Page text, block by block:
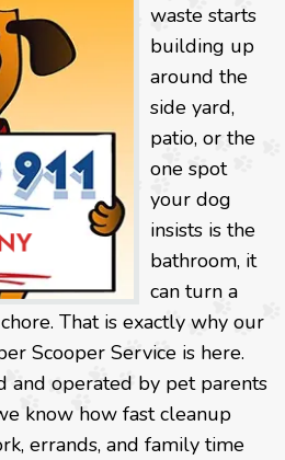
waste starts
building up
around the
side yard,
patio, or the
one spot
your dog
insists is the
bathroom, it
can turn a
That is exactly why our
Scooper Service is here.
and operated by pet parents
know how fast cleanup
errands, and family time